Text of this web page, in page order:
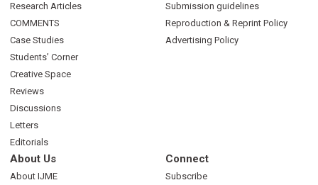
Research Articles
COMMENTS
Case Studies
Students’ Corner
Creative Space
Reviews
Discussions
Letters
Editorials
Submission guidelines
Reproduction & Reprint Policy
Advertising Policy
About Us
About IJME
Connect
Subscribe